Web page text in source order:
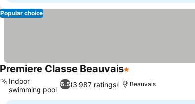
Popular choice
Premiere Classe Beauvais1 Stars
6.5(3,987 ratings)
Indoor
swimming pool
Beauvais